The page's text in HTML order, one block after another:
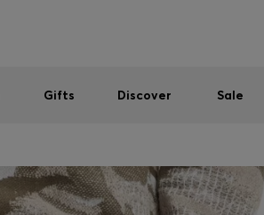
Gifts Discover Sale